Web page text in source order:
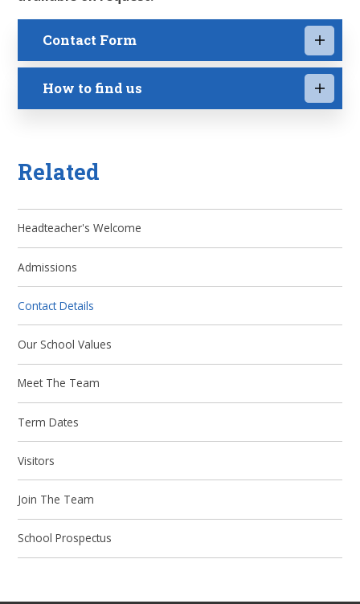
Contact Form
How to find us
Related
Headteacher's Welcome
Admissions
Contact Details
Our School Values
Meet The Team
Term Dates
Visitors
Join The Team
School Prospectus